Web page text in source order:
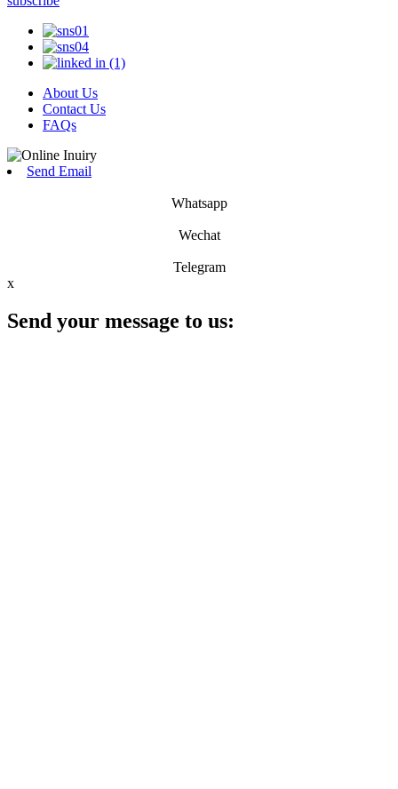
About Us
Contact Us
FAQs
Send Email
Whatsapp
Wechat
Telegram
x
Send your message to us: